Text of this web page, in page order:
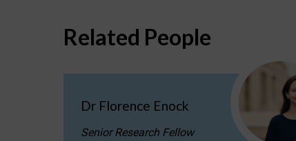
Related People
Dr Florence Enock
Senior Research Fellow